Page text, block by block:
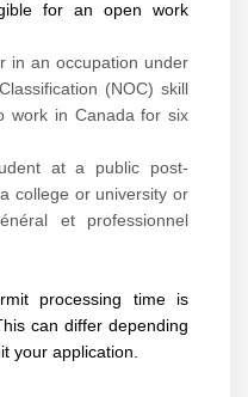
for an open work
in an occupation under
(NOC) skill
work in Canada for six
at a public post-
college or university or
et professionnel
processing time is
can differ depending
your application.